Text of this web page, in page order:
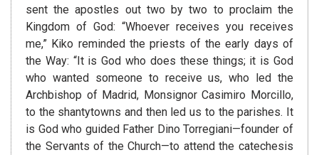
sent the apostles out two by two to proclaim the
Kingdom of God: “Whoever receives you receives
me,” Kiko reminded the priests of the early days of
the Way: “It is God who does these things; it is God
who wanted someone to receive us, who led the
Archbishop of Madrid, Monsignor Casimiro Morcillo,
to the shantytowns and then led us to the parishes. It
is God who guided Father Dino Torregiani—founder of
the Servants of the Church—to attend the catechesis